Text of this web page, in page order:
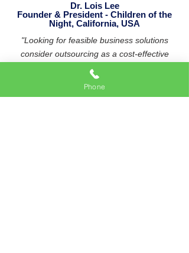
Dr. Lois Lee
Founder & President - Children of the
Night, California, USA
"Looking for feasible business solutions
consider outsourcing as a cost-effective
solution. Anjani is a competent professional
who can do just that! We
Phone